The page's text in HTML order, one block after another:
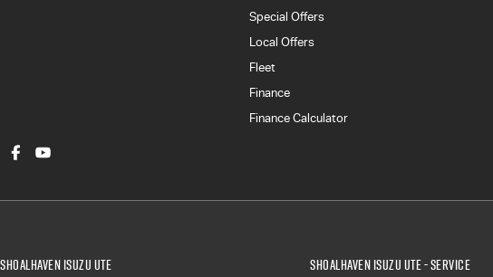
Special Offers
Local Offers
Fleet
Finance
Finance Calculator
Shoalhaven Isuzu UTE Shoalhaven Isuzu UTE - Service